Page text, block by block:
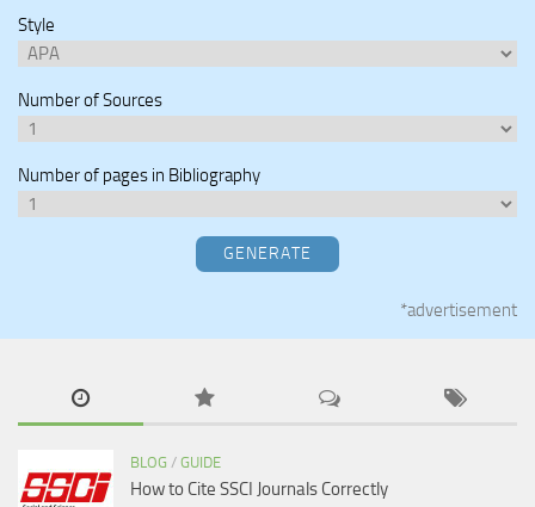
Style
Number of Sources
Number of pages in Bibliography
GENERATE
*advertisement
BLOG / GUIDE
How to Cite SSCI Journals Correctly